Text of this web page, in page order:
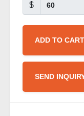
$
ADD TO CART
SEND